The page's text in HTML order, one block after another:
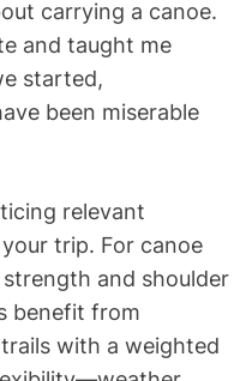
carrying a canoe.
and taught me
started,
been miserable
relevant
trip. For canoe
and shoulder
benefit from
with a weighted